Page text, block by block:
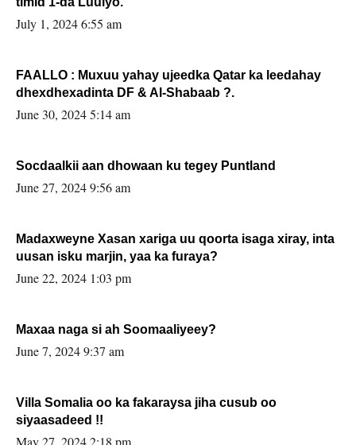
July 1, 2024 6:55 am
FAALLO : Muxuu yahay ujeedka Qatar ka leedahay
dhexdhexadinta DF & Al-Shabaab ?.
June 30, 2024 5:14 am
Socdaalkii aan dhowaan ku tegey Puntland
June 27, 2024 9:56 am
Madaxweyne Xasan xariga uu qoorta isaga xiray, inta
uusan isku marjin, yaa ka furaya?
June 22, 2024 1:03 pm
Maxaa naga si ah Soomaaliyeey?
June 7, 2024 9:37 am
Villa Somalia oo ka fakaraysa jiha cusub oo
siyaasadeed !!
May 27, 2024 2:18 pm